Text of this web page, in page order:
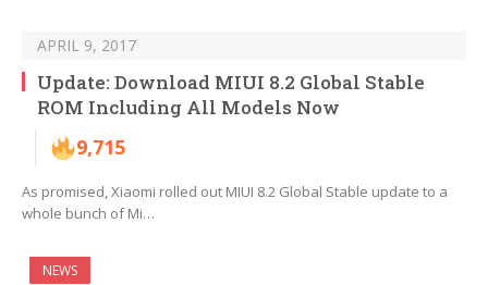
APRIL 9, 2017
Update: Download MIUI 8.2 Global Stable
ROM Including All Models Now
9,715
As promised, Xiaomi rolled out MIUI 8.2 Global Stable update to a
whole bunch of Mi…
NEWS